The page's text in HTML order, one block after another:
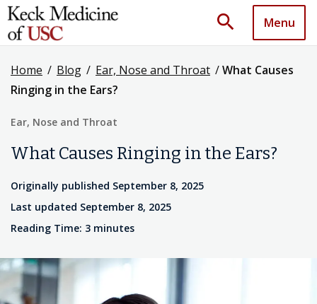
search Menu
Home / Blog / Ear, Nose and Throat /What Causes
Ringing in the Ears?
Ear, Nose and Throat
What Causes Ringing in the Ears?
Originally published September 8, 2025
Last updated September 8, 2025
Reading Time: 3 minutes